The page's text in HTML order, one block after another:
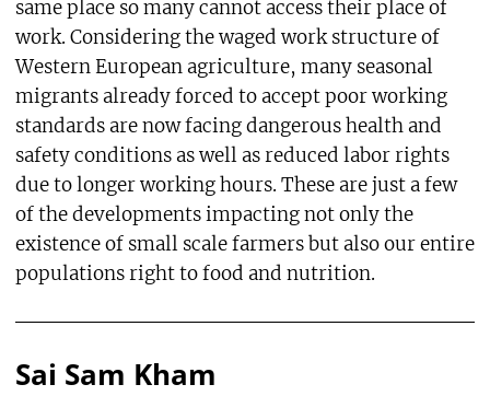
same place so many cannot access their place of
work. Considering the waged work structure of
Western European agriculture, many seasonal
migrants already forced to accept poor working
standards are now facing dangerous health and
safety conditions as well as reduced labor rights
due to longer working hours. These are just a few
of the developments impacting not only the
existence of small scale farmers but also our entire
populations right to food and nutrition.
Sai Sam Kham